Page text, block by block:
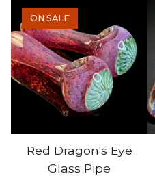
ON SALE
Red Dragon's Eye
Glass Pipe